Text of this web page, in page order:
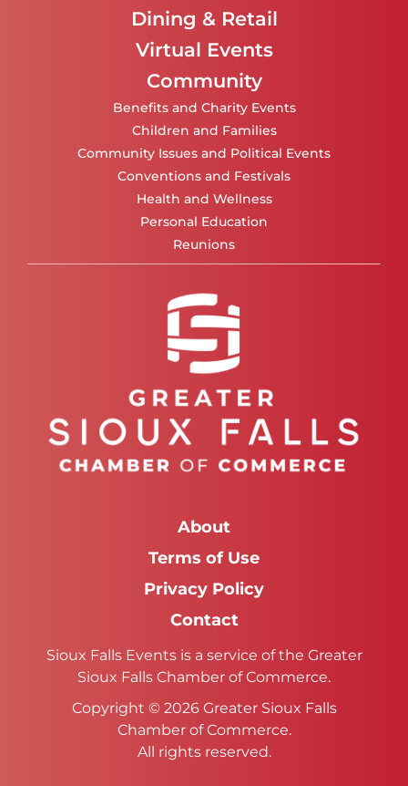
Dining & Retail
Virtual Events
Community
Benefits and Charity Events
Children and Families
Community Issues and Political Events
Conventions and Festivals
Health and Wellness
Personal Education
Reunions
About
Terms of Use
Privacy Policy
Contact
Sioux Falls Events is a service of the Greater
Sioux Falls Chamber of Commerce.
Copyright © 2026 Greater Sioux Falls
Chamber of Commerce.
All rights reserved.